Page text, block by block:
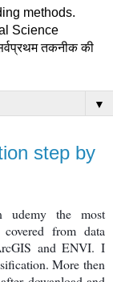
methods.
Science
तकनीक की
▼
step by
udemy the most
from data
and ENVI. I
More then